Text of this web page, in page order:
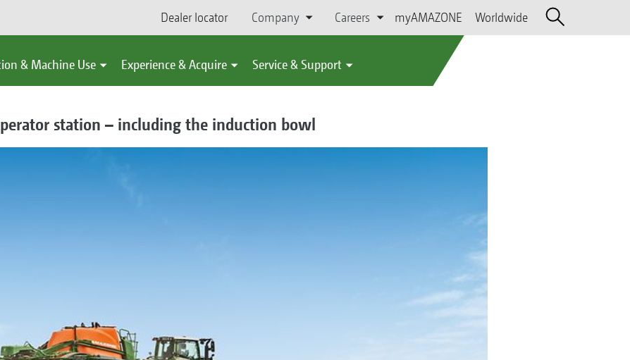
Dealer locator Company Careers myAMAZONE Worldwide
& Machine Use Experience & Acquire Service & Support
station – including the induction bowl